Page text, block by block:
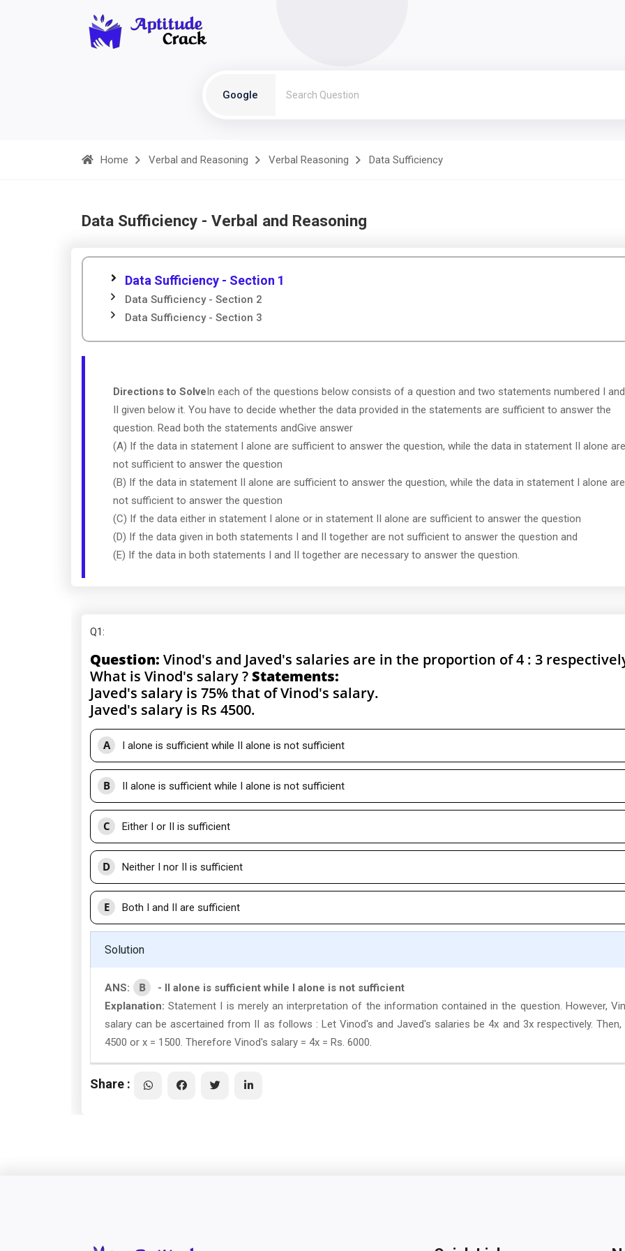
Google
Home Verbal and Reasoning Verbal Reasoning Data Sufficiency
Data Sufficiency - Verbal and Reasoning
Data Sufficiency - Section 1
Data Sufficiency - Section 2
Data Sufficiency - Section 3
Directions to SolveIn each of the questions below consists of a question and two statements numbered I and
II given below it. You have to decide whether the data provided in the statements are sufficient to answer the
question. Read both the statements andGive answer
(A) If the data in statement I alone are sufficient to answer the question, while the data in statement II alone are
not sufficient to answer the question
(B) If the data in statement II alone are sufficient to answer the question, while the data in statement I alone are
not sufficient to answer the question
(C) If the data either in statement I alone or in statement II alone are sufficient to answer the question
(D) If the data given in both statements I and II together are not sufficient to answer the question and
(E) If the data in both statements I and II together are necessary to answer the question.
Q1:
Question: Vinod's and Javed's salaries are in the proportion of 4 : 3
What is Vinod's salary ?Statements:
Javed's salary is 75% that of Vinod's salary.
Javed's salary is Rs 4500.
A I alone is sufficient while II alone is not sufficient
B II alone is sufficient while I alone is not sufficient
C Either I or II is sufficient
D Neither I nor II is sufficient
E Both I and II are sufficient
Solution
ANS: B
- II alone is sufficient while I alone is not sufficient
Explanation: Statement I is merely an interpretation of the information contained in the question. However,
salary can be ascertained from II as follows : Let Vinod's and Javed's salaries be 4x and 3x respectively. Then,
4500 or x = 1500. Therefore Vinod's salary = 4x = Rs. 6000.
Share :